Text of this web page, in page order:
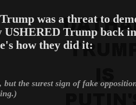
was a threat to
Trump back
how they did it:
the surest sign of fake